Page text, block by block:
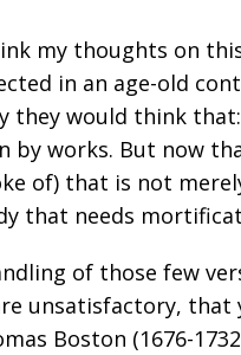
my thoughts on
in an age-old
they would think
by works. But now
of) that is not
that needs
of those few
unsatisfactory,
Boston (1676-